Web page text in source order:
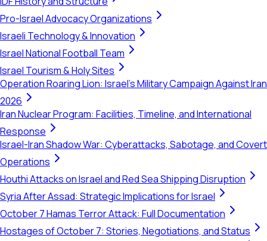
Pro-Israel Advocacy Organizations
Israeli Technology & Innovation
Israel National Football Team
Israel Tourism & Holy Sites
Operation Roaring Lion: Israel's Military Campaign Against Iran
2026
Iran Nuclear Program: Facilities, Timeline, and International
Response
Israel-Iran Shadow War: Cyberattacks, Sabotage, and Covert
Operations
Houthi Attacks on Israel and Red Sea Shipping Disruption
Syria After Assad: Strategic Implications for Israel
October 7 Hamas Terror Attack: Full Documentation
Hostages of October 7: Stories, Negotiations, and Status